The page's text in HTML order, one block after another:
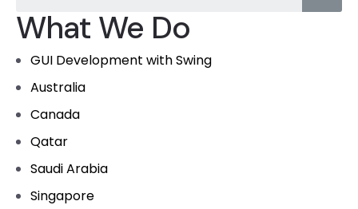
What We Do
GUI Development with Swing
Australia
Canada
Qatar
Saudi Arabia
Singapore